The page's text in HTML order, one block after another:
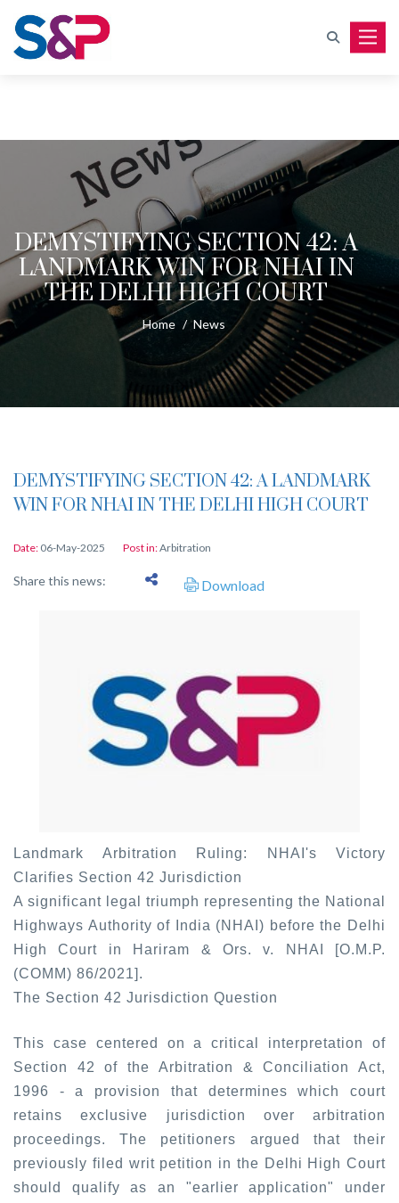
DEMYSTIFYING SECTION 42: A
LANDMARK WIN FOR NHAI IN
THE DELHI HIGH COURT
Home / News
DEMYSTIFYING SECTION 42: A LANDMARK
WIN FOR NHAI IN THE DELHI HIGH COURT
Date: 06-May-2025 Post in:Arbitration
Share this news: Download
Landmark Arbitration Ruling: NHAI's Victory
Clarifies Section 42 Jurisdiction
A significant legal triumph representing the National
Highways Authority of India (NHAI) before the Delhi
High Court in Hariram & Ors. v. NHAI [O.M.P.
(COMM) 86/2021].
The Section 42 Jurisdiction Question
This case centered on a critical interpretation of
Section 42 of the Arbitration & Conciliation Act,
1996 - a provision that determines which court
retains exclusive jurisdiction over arbitration
proceedings. The petitioners argued that their
previously filed writ petition in the Delhi High Court
should qualify as an "earlier application" under